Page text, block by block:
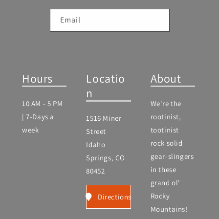
Email
Hours
10 AM - 5 PM
| 7-Days a
week
Locatio
n
1516 Miner
Street
Idaho
Springs, CO
80452
Directions
About
We're the
rootinist,
tootinist
rock solid
gear-slingers
in these
grand ol'
Rocky
Mountains!